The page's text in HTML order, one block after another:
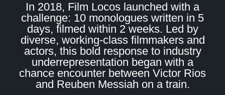
In 2018, Film Locos launched with a
challenge: 10 monologues written in 5
days, filmed within 2 weeks. Led by
diverse, working-class filmmakers and
actors, this bold response to industry
underrepresentation began with a
chance encounter between Victor Rios
and Reuben Messiah on a train.